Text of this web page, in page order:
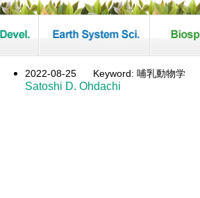
2022-08-25 Keyword: 哺乳動物学
Satoshi D. Ohdachi